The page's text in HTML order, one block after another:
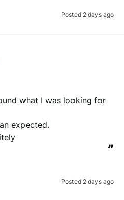
Posted 2 days ago
what I was looking for
expected.
”
Posted 2 days ago